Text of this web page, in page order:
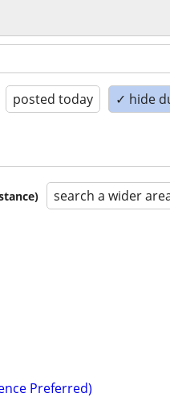
posted today ✓ hide
search a wider
Preferred)